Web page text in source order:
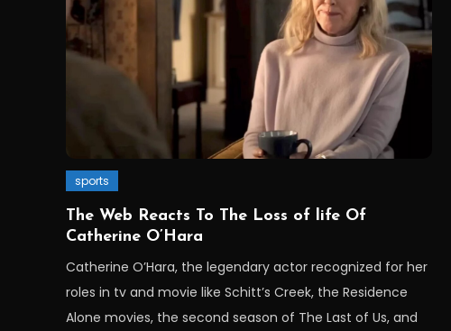
sports
The Web Reacts To The Loss of life Of
Catherine O’Hara
Catherine O’Hara, the legendary actor recognized for her
roles in tv and movie like Schitt’s Creek, the Residence
Alone movies, the second season of The Last of Us, and